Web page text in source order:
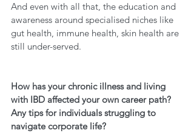
And even with all that, the education and
awareness around specialised niches like
gut health, immune health, skin health are
still under-served.
How has your chronic illness and living
with IBD affected your own career path?
Any tips for individuals struggling to
navigate corporate life?